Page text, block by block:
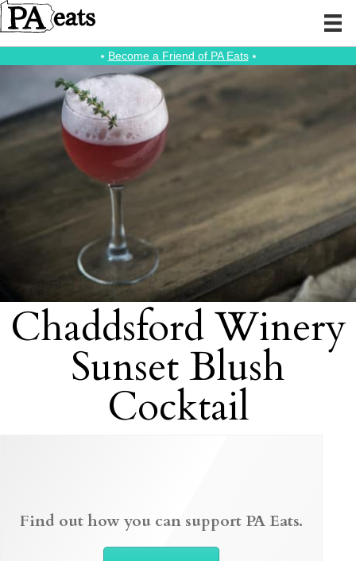
⭑ Become a Friend of PA Eats⭑
Chaddsford Winery
Sunset Blush
Cocktail
Find out how you can support PA Eats.